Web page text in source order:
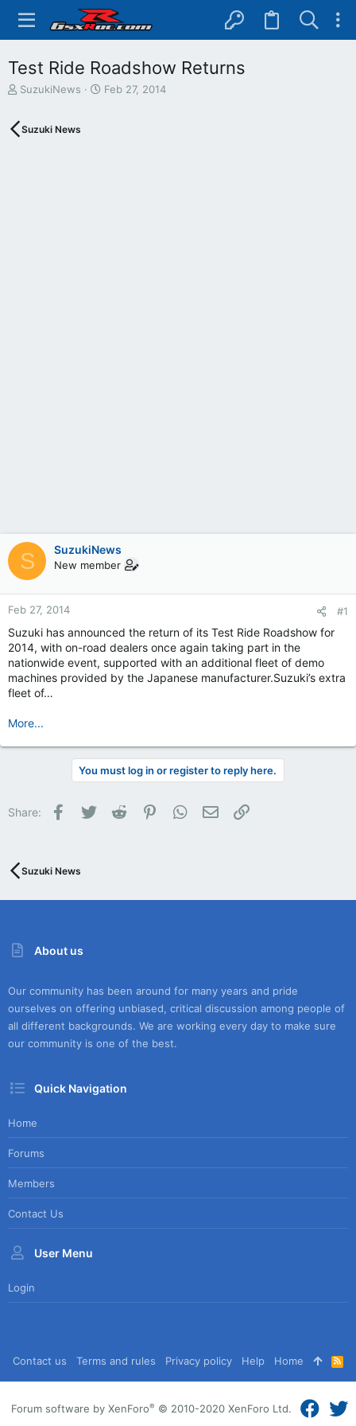
Test Ride Roadshow Returns
T
e
SuzukiNews
S
Feb 27, 2014
Suzuki News
S SuzukiNews
New member
Feb 27, 2014 #1
Suzuki has announced the return of its Test Ride Roadshow for
2014, with on-road dealers once again taking part in the
nationwide event, supported with an additional fleet of demo
machines provided by the Japanese manufacturer.Suzuki’s extra
fleet of…
More...
You must log in or register to reply here.
Share: Facebook
Twitter Reddit PinterestWhatsApp
Email
Suzuki News
About us
Our community has been around for many years and pride
ourselves on offering unbiased, critical discussion among people of
all different backgrounds. We are working every day to make sure
our community is one of the best.
Quick Navigation
Home
Forums
Members
Contact Us
User Menu
Login
Contact us Terms and rules Privacy policy Help Home
R
S
S
Forum software by XenForo® © 2010-2020 XenForo Ltd.